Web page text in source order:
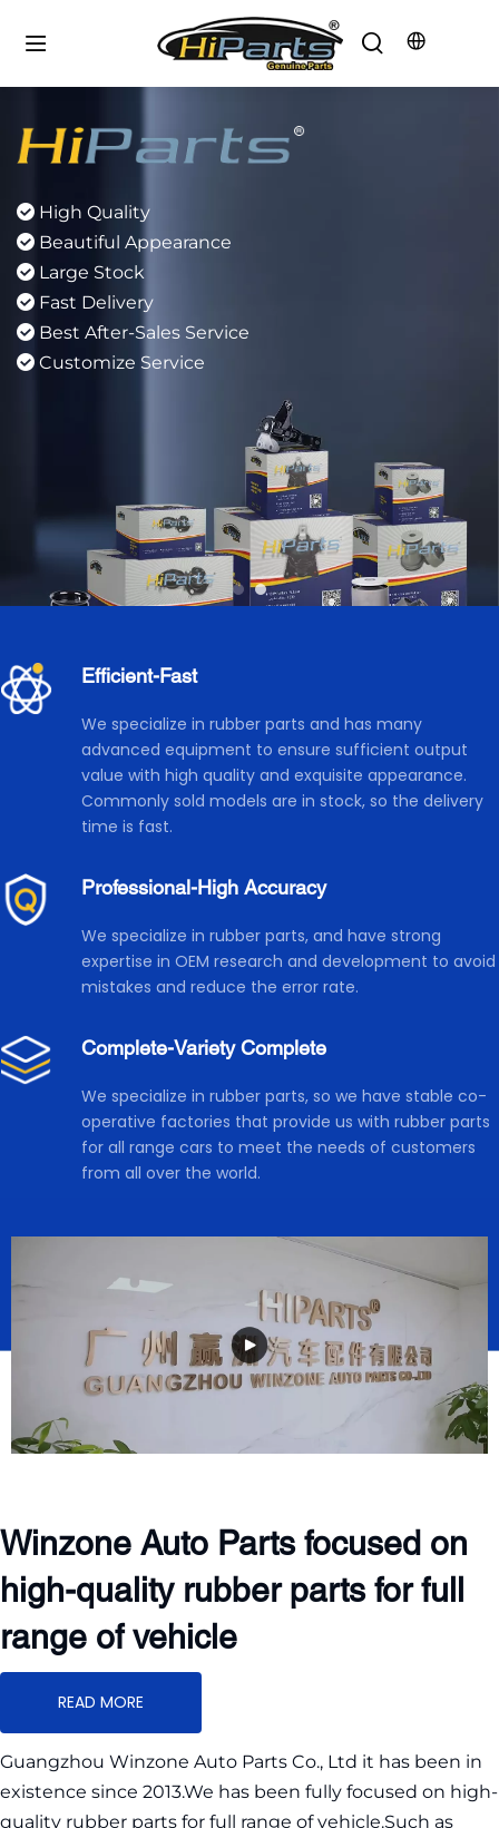
Focus Rubber Parts
 5000+ Sku Number
 Focus Rubber Parts
 12 Months Warranty
 60.000km service Lile
 Professional R&D Team
Efficient-Fast
We specialize in rubber parts and has many
advanced equipment to ensure sufficient output
value with high quality and exquisite appearance.
Commonly sold models are in stock, so the delivery
time is fast.
Professional-High Accuracy
We specialize in rubber parts, and have strong
expertise in OEM research and development to avoid
mistakes and reduce the error rate.
Complete-Variety Complete
We specialize in rubber parts, so we have stable co-
operative factories that provide us with rubber parts
for all range cars to meet the needs of customers
from all over the world.
Winzone Auto Parts focused on
high-quality rubber parts for full
range of vehicle
READ MORE
Guangzhou Winzone Auto Parts Co., Ltd it has been in
existence since 2013.We has been fully focused on high-
quality rubber parts for full range of vehicle.Such as